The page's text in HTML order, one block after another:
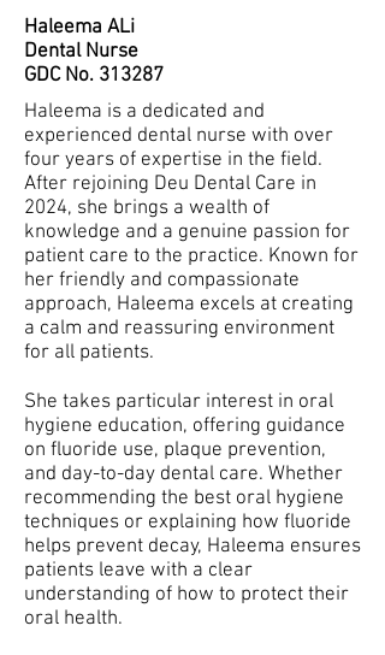
Haleema ALi
Dental Nurse
GDC No. 313287
Haleema is a dedicated and
experienced dental nurse with over
four years of expertise in the field.
After rejoining Deu Dental Care in
2024, she brings a wealth of
knowledge and a genuine passion for
patient care to the practice. Known for
her friendly and compassionate
approach, Haleema excels at creating
a calm and reassuring environment
for all patients.
She takes particular interest in oral
hygiene education, offering guidance
on fluoride use, plaque prevention,
and day-to-day dental care. Whether
recommending the best oral hygiene
techniques or explaining how fluoride
helps prevent decay, Haleema ensures
patients leave with a clear
understanding of how to protect their
oral health.